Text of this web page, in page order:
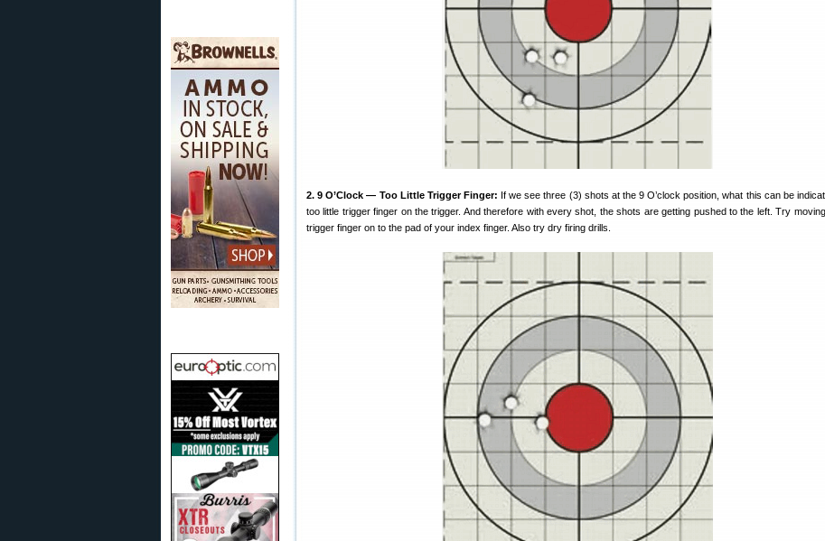
2. 9 O’Clock — Too Little Trigger Finger: If we see three (3) shots at the 9 O’clock position, what this can be
too little trigger finger on the trigger. And therefore with every shot, the shots are getting pushed to the left. Try
trigger finger on to the pad of your index finger. Also try dry firing drills.